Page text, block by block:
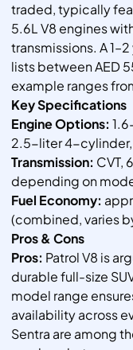
traded, typically
5.6L V8 engines
transmissions. A
lists between AED
example ranges
Key Specifications
Engine Options:
2.5-liter 4-cylinder,
Transmission: CVT,
depending on
Fuel Economy:
(combined, varies
Pros & Cons
Pros: Patrol V8 is
durable full-size
model range
availability across
Sentra are among